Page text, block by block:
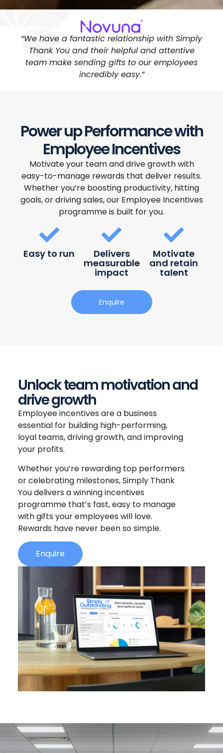
“We have a fantastic relationship with Simply
Thank You and their helpful and attentive
team make sending gifts to our employees
incredibly easy.”
Power up Performance with
Employee Incentives
Motivate your team and drive growth with
easy-to-manage rewards that deliver results.
Whether you’re boosting productivity, hitting
goals, or driving sales, our Employee Incentives
programme is built for you.
Easy to run Delivers
measurable
impact
Motivate
and retain
talent
Enquire
Unlock team motivation and
drive growth
Employee incentives are a business
essential for building high-performing,
loyal teams, driving growth, and improving
your profits.
Whether you’re rewarding top performers
or celebrating milestones, Simply Thank
You delivers a winning incentives
programme that’s fast, easy to manage
with gifts your employees will love.
Rewards have never been so simple.
Enquire